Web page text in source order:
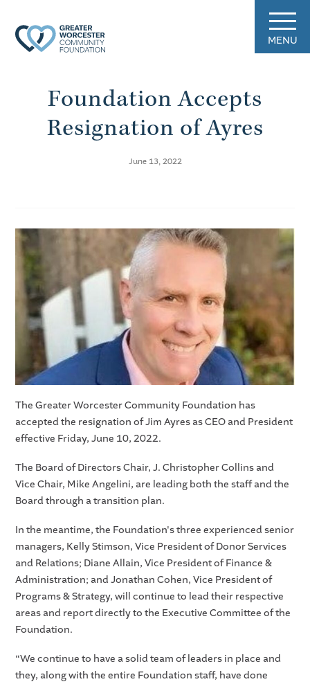
MENU
Foundation Accepts
Resignation of Ayres
June 13, 2022
The Greater Worcester Community Foundation has
accepted the resignation of Jim Ayres as CEO and President
effective Friday, June 10, 2022.
The Board of Directors Chair, J. Christopher Collins and
Vice Chair, Mike Angelini, are leading both the staff and the
Board through a transition plan.
In the meantime, the Foundation's three experienced senior
managers, Kelly Stimson, Vice President of Donor Services
and Relations; Diane Allain, Vice President of Finance &
Administration; and Jonathan Cohen, Vice President of
Programs & Strategy, will continue to lead their respective
areas and report directly to the Executive Committee of the
Foundation.
“We continue to have a solid team of leaders in place and
they, along with the entire Foundation staff, have done